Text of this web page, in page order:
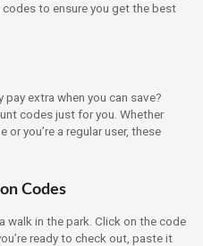
to ensure you get the best
extra when you can save?
codes just for you. Whether
or you’re a regular user, these
Codes
walk in the park. Click on the code
ready to check out, paste it